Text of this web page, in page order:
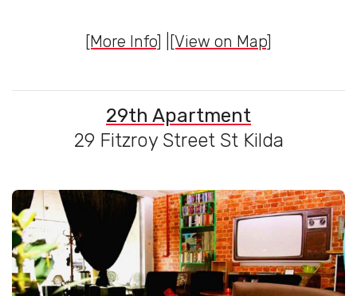
[More Info] [View on Map]
29th Apartment
29 Fitzroy Street St Kilda